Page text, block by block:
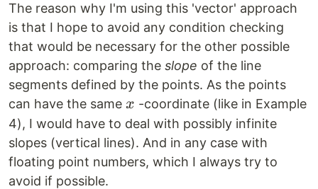
x_3 - x_2 \\ y_3
- y_2
\end{pmatrix}
The reason why I'm using this 'vector' approach
is that I hope to avoid any condition checking
that would be necessary for the other possible
approach: comparing the slope of the line
segments defined by the points. As the points
can have the same x
x -coordinate (like in Example
4), I would have to deal with possibly infinite
slopes (vertical lines). And in any case with
floating point numbers, which I always try to
avoid if possible.